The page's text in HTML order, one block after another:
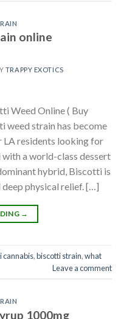
online
TRAPPY EXOTICS
Weed Online ( Buy
weed strain has become
LA residents looking for
a world-class dessert
hybrid, Biscotti is
physical relief. […]
→
cannabis,biscotti strain,what
Leave a comment
1000mg